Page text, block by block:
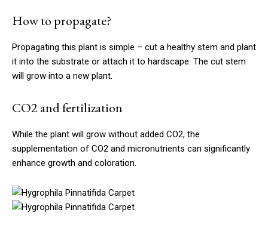
How to propagate?
Propagating this plant is simple – cut a healthy stem and plant
it into the substrate or attach it to hardscape. The cut stem
will grow into a new plant.
CO2 and fertilization
While the plant will grow without added CO2, the
supplementation of CO2 and micronutrients can significantly
enhance growth and coloration.